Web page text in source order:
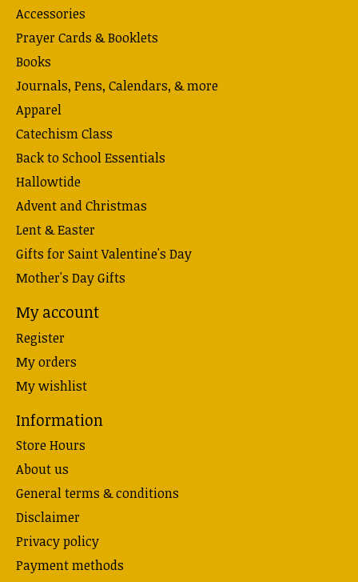
Accessories
Prayer Cards & Booklets
Books
Journals, Pens, Calendars, & more
Apparel
Catechism Class
Back to School Essentials
Hallowtide
Advent and Christmas
Lent & Easter
Gifts for Saint Valentine's Day
Mother's Day Gifts
My account
Register
My orders
My wishlist
Information
Store Hours
About us
General terms & conditions
Disclaimer
Privacy policy
Payment methods